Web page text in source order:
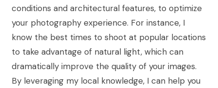
conditions and architectural features, to optimize
your photography experience. For instance, I
know the best times to shoot at popular locations
to take advantage of natural light, which can
dramatically improve the quality of your images.
By leveraging my local knowledge, I can help you